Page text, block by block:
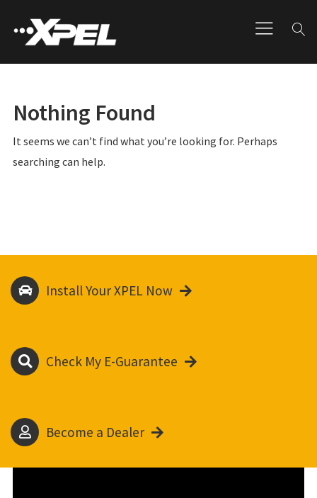
Nothing Found
It seems we can’t find what you’re looking for. Perhaps
searching can help.
Install Your XPEL Now
Check My E-Guarantee
Become a Dealer